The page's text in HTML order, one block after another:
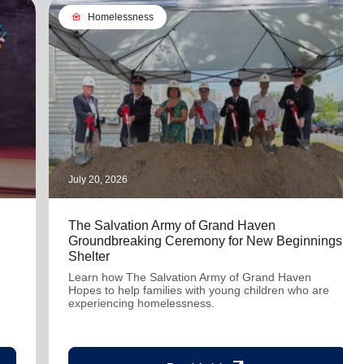
family_home Homelessness
July 20, 2026
The Salvation Army of Grand Haven
Groundbreaking Ceremony for New Beginnings
Shelter
Learn how The Salvation Army of Grand Haven
Hopes to help families with young children who are
experiencing homelessness.